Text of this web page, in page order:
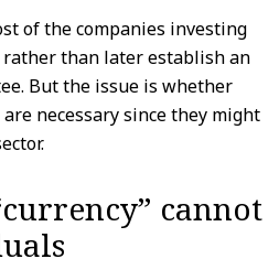
of the companies investing
than later establish an
But the issue is whether
necessary since they might
cannot